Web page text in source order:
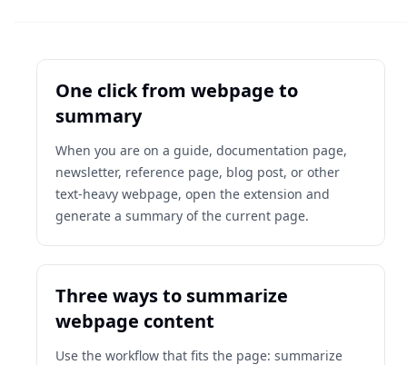
One click from webpage to
summary
When you are on a guide, documentation page,
newsletter, reference page, blog post, or other
text-heavy webpage, open the extension and
generate a summary of the current page.
Three ways to summarize
webpage content
Use the workflow that fits the page: summarize